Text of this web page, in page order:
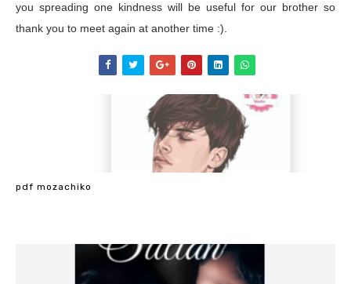
you spreading one kindness will be useful for our brother so
thank you to meet again at another time :).
pdf mozachiko